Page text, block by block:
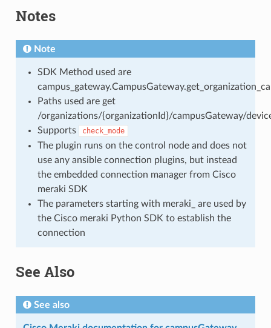
Notes
Note
SDK Method used are
Paths used are get
/organizations/{organizationId}/campusGateway/
Supports
check_mode
The plugin runs on the control node and does not
use any ansible connection plugins, but instead
the embedded connection manager from Cisco
meraki SDK
The parameters starting with meraki_ are used by
the Cisco meraki Python SDK to establish the
connection
See Also
See also